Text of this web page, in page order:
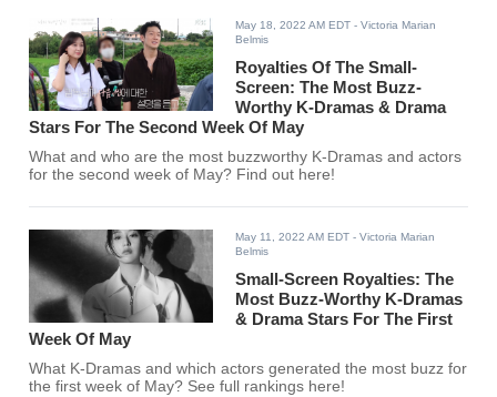
May 18, 2022 AM EDT - Victoria Marian
Belmis
Royalties Of The Small-
Screen: The Most Buzz-
Worthy K-Dramas & Drama
Stars For The Second Week Of May
What and who are the most buzzworthy K-Dramas and actors
for the second week of May? Find out here!
May 11, 2022 AM EDT - Victoria Marian
Belmis
Small-Screen Royalties: The
Most Buzz-Worthy K-Dramas
& Drama Stars For The First
Week Of May
What K-Dramas and which actors generated the most buzz for
the first week of May? See full rankings here!